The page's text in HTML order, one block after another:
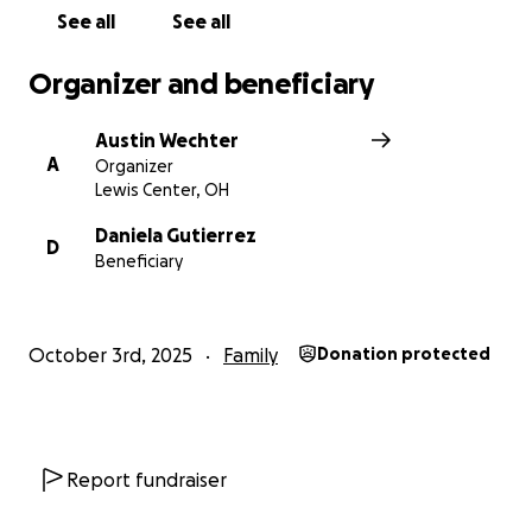
See all See all
Organizer and beneficiary
A
Austin Wechter
Organizer
Lewis Center, OH
D
Daniela Gutierrez
Beneficiary
October 3rd, 2025 Family Donation protected
Report fundraiser